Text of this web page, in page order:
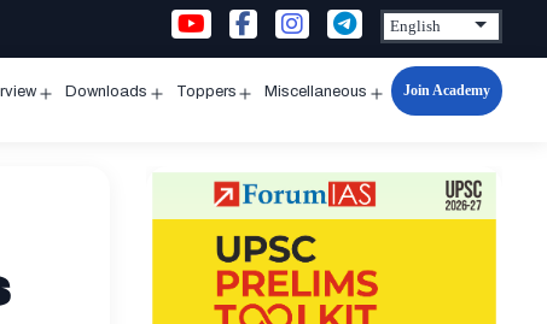
Downloads Toppers Miscellaneous
Open
Join Academy